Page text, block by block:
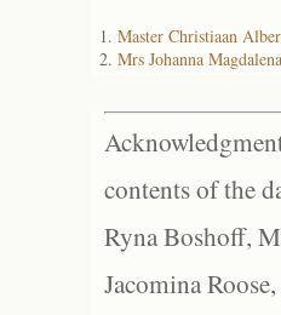
Master Christiaan
Mrs Johanna
contents of the
Ryna Boshoff,
Jacomina